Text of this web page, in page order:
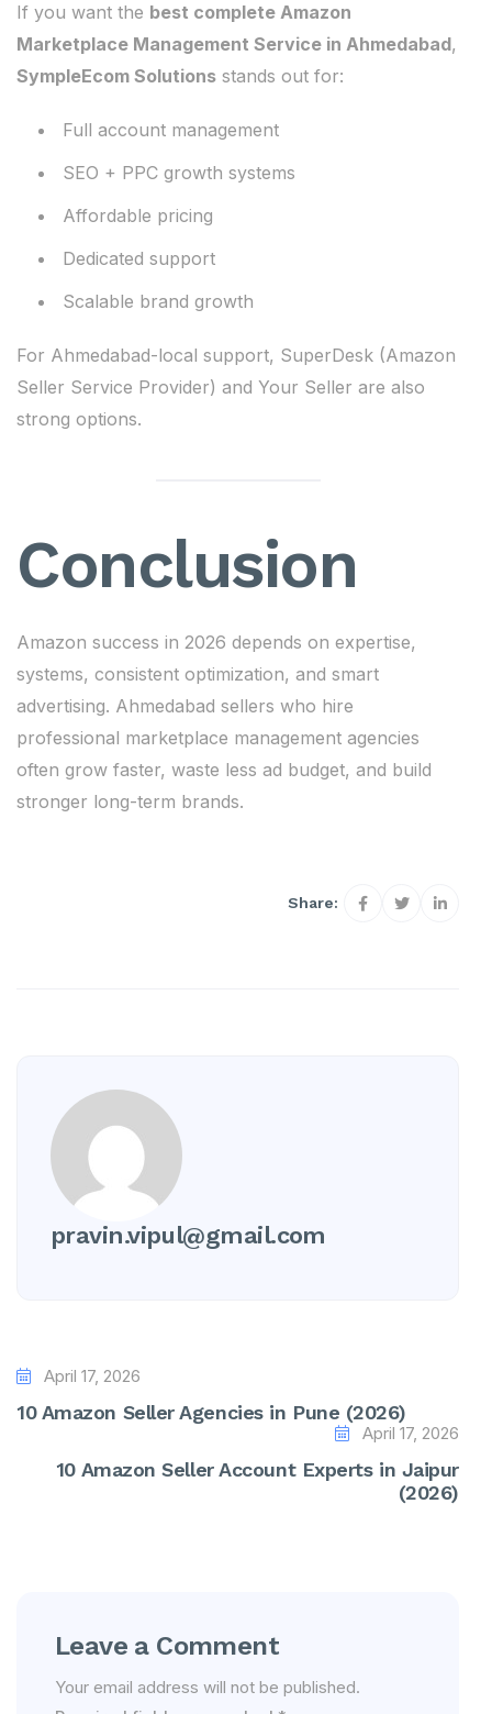
If you want the best complete Amazon
Marketplace Management Service in Ahmedabad,
SympleEcom Solutions stands out for:
Full account management
SEO + PPC growth systems
Affordable pricing
Dedicated support
Scalable brand growth
For Ahmedabad-local support, SuperDesk (Amazon
Seller Service Provider) and Your Seller are also
strong options.
Conclusion
Amazon success in 2026 depends on expertise,
systems, consistent optimization, and smart
advertising. Ahmedabad sellers who hire
professional marketplace management agencies
often grow faster, waste less ad budget, and build
stronger long-term brands.
Share:
pravin.vipul@gmail.com
April 17, 2026
10 Amazon Seller Agencies in Pune (2026)
April 17, 2026
10 Amazon Seller Account Experts in Jaipur
(2026)
Leave a Comment
Your email address will not be published.